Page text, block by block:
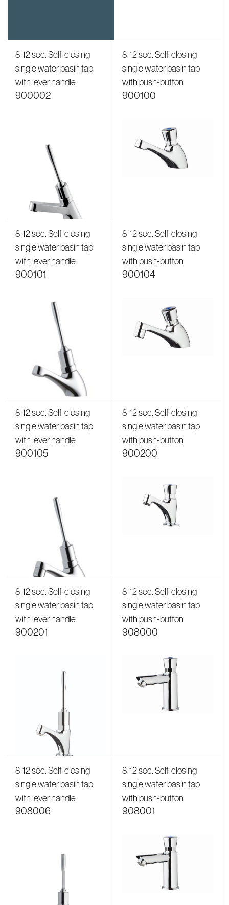
8-12 sec. Self-closing
single water basin tap
with lever handle
900002
8-12 sec. Self-closing
single water basin tap
with push-button
900100
8-12 sec. Self-closing
single water basin tap
with lever handle
900101
8-12 sec. Self-closing
single water basin tap
with push-button
900104
8-12 sec. Self-closing
single water basin tap
with lever handle
900105
8-12 sec. Self-closing
single water basin tap
with push-button
900200
8-12 sec. Self-closing
single water basin tap
with lever handle
900201
8-12 sec. Self-closing
single water basin tap
with push-button
908000
8-12 sec. Self-closing
single water basin tap
with lever handle
908006
8-12 sec. Self-closing
single water basin tap
with push-button
908001